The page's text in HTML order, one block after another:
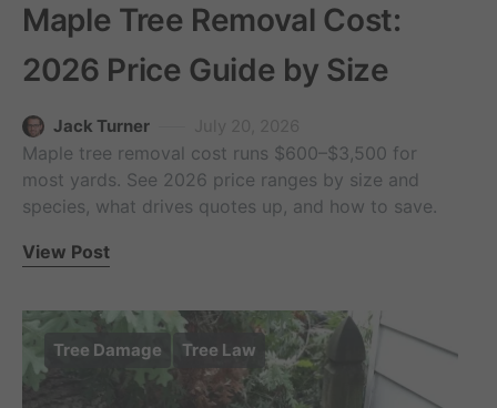
Maple Tree Removal Cost:
2026 Price Guide by Size
Jack Turner
Maple tree removal cost runs $600–$3,500 for
most yards. See 2026 price ranges by size and
species, what drives quotes up, and how to save.
View Post
Tree Damage Tree Law